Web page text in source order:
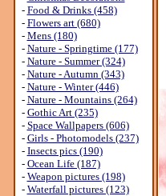
- Food & Drinks (458)
- Flowers art (680)
- Mens (180)
- Nature - Springtime (177)
- Nature - Summer (324)
- Nature - Autumn (343)
- Nature - Winter (446)
- Nature - Mountains (264)
- Gothic Art (235)
- Space Wallpapers (606)
- Girls - Photomodels (237)
- Insects pics (190)
- Ocean Life (187)
- Weapon pictures (198)
- Waterfall pictures (123)